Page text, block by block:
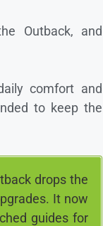
Outback, and
comfort and
to keep the
drops the
It now
guides for